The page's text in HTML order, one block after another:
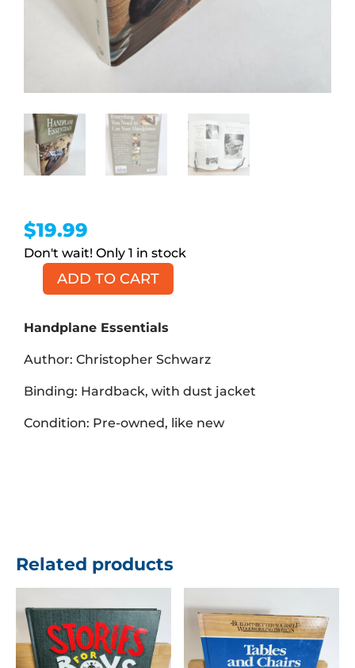
$19.99
1 in stock
Handplane
(Book,
quantity
ADD TO CART
Handplane Essentials
Author: Christopher Schwarz
Binding: Hardback, with dust jacket
Condition: Pre-owned, like new
Related products